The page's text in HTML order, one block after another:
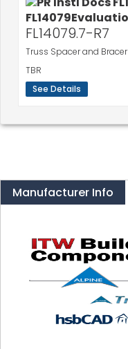
FL14079.7-R7
Truss Spacer and Bracer
TBR
See Details
Manufacturer Info